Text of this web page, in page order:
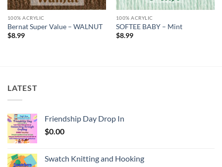
100% ACRYLIC
Bernat Super Value – WALNUT
$8.99
100% ACRYLIC
SOFTEE BABY – Mint
$8.99
LATEST
Friendship Day Drop In
$0.00
Swatch Knitting and Hooking